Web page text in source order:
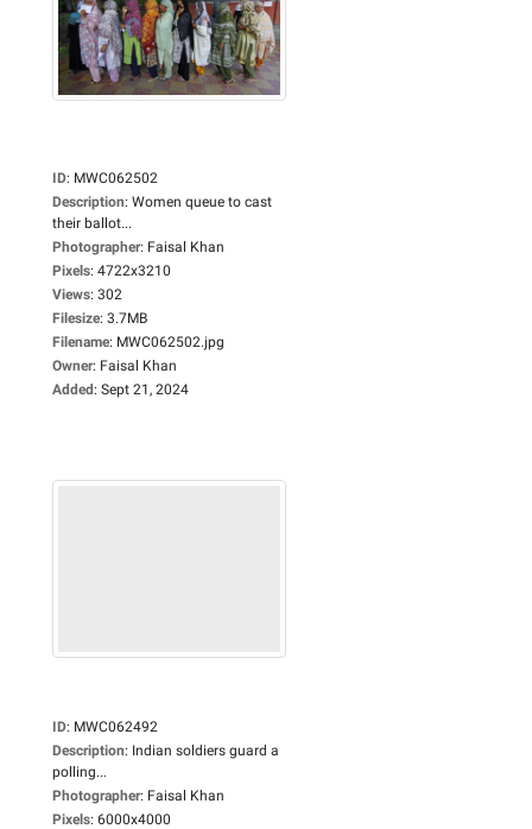
ID: MWC062502
Description: Women queue to cast
their ballot...
Photographer: Faisal Khan
Pixels: 4722x3210
Views: 302
Filesize: 3.7MB
Filename: MWC062502.jpg
Owner: Faisal Khan
Added: Sept 21, 2024
ID: MWC062492
Description: Indian soldiers guard a
polling...
Photographer: Faisal Khan
Pixels: 6000x4000